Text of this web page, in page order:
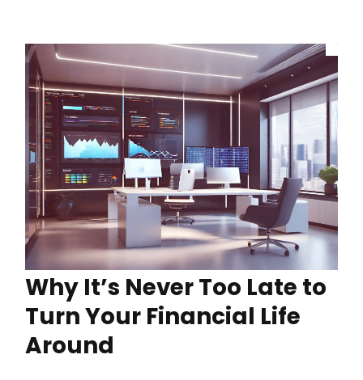
Why It’s Never Too Late to
Turn Your Financial Life
Around